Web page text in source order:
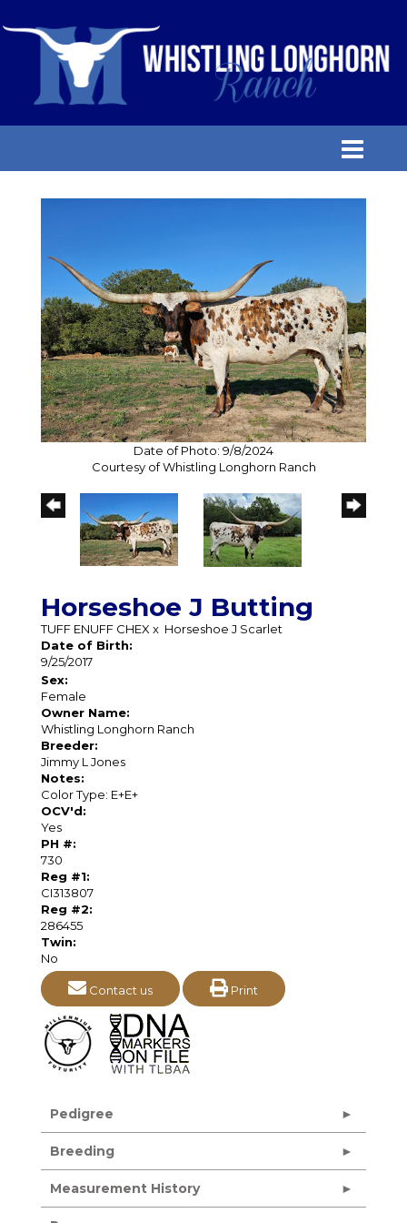
Date of Photo: 9/8/2024
Courtesy of Whistling Longhorn Ranch
Horseshoe J Butting
TUFF ENUFF CHEX x Horseshoe J Scarlet
Date of Birth:
9/25/2017
Sex:
Female
Owner Name:
Whistling Longhorn Ranch
Breeder:
Jimmy L Jones
Notes:
Color Type: E+E+
OCV'd:
Yes
PH #:
730
Reg #1:
CI313807
Reg #2:
286455
Twin:
No
Contact us Print
Pedigree
Breeding
Measurement History